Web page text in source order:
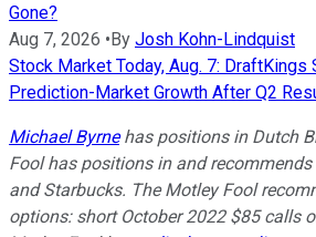
Gone?
Aug 7, 2026 •By Josh Kohn-Lindquist
Stock Market Today, Aug. 7: DraftKings
Prediction-Market Growth After Q2
Michael Byrnehas positions in Dutch
Fool has positions in and recommends
and Starbucks. The Motley Fool
options: short October 2022 $85 calls